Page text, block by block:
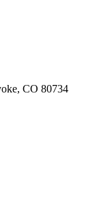
CO 80734